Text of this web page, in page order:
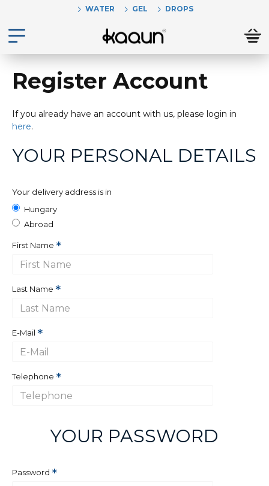
WATER GEL DROPS
Register Account
If you already have an account with us, please login in
here.
YOUR PERSONAL DETAILS
Your delivery address is in
Hungary
Abroad
First Name
Last Name
E-Mail
Telephone
YOUR PASSWORD
Password